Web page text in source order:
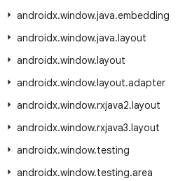
androidx.window.java.embedding
androidx.window.java.layout
androidx.window.layout
androidx.window.layout.adapter
androidx.window.rxjava2.layout
androidx.window.rxjava3.layout
androidx.window.testing
androidx.window.testing.area
Follow